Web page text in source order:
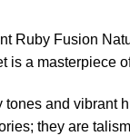
Ruby Fusion
a masterpiece
and vibrant
they are